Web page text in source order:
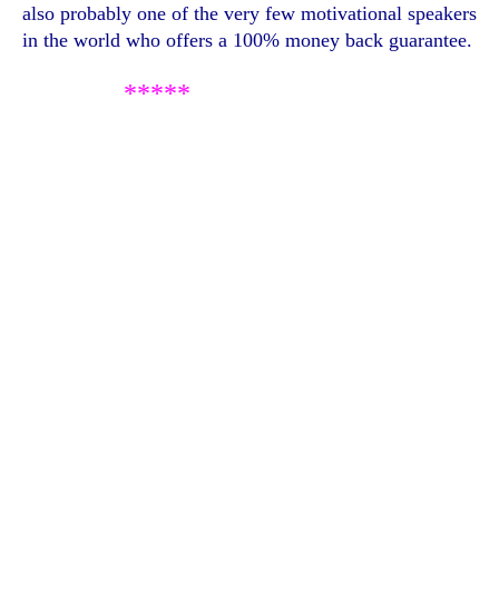
also probably one of the very few motivational speakers
in the world who offers a 100% money back guarantee.
*****